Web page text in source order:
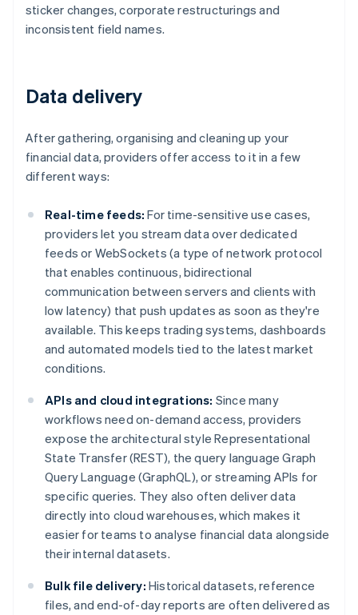
sticker changes, corporate restructurings and
inconsistent field names.
Data delivery
After gathering, organising and cleaning up your
financial data, providers offer access to it in a few
different ways:
Real-time feeds: For time-sensitive use cases,
providers let you stream data over dedicated
feeds or WebSockets (a type of network protocol
that enables continuous, bidirectional
communication between servers and clients with
low latency) that push updates as soon as they're
available. This keeps trading systems, dashboards
and automated models tied to the latest market
conditions.
APIs and cloud integrations: Since many
workflows need on-demand access, providers
expose the architectural style Representational
State Transfer (REST), the query language Graph
Query Language (GraphQL), or streaming APIs for
specific queries. They also often deliver data
directly into cloud warehouses, which makes it
easier for teams to analyse financial data alongside
their internal datasets.
Bulk file delivery: Historical datasets, reference
files, and end-of-day reports are often delivered as